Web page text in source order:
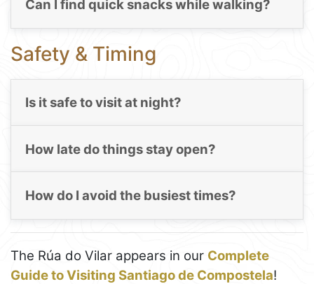
Can I find quick snacks while walking?
Safety & Timing
Is it safe to visit at night?
How late do things stay open?
How do I avoid the busiest times?
The Rúa do Vilar appears in our Complete
Guide to Visiting Santiago de Compostela!